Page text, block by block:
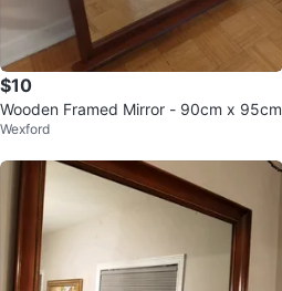
$10
Wooden Framed Mirror - 90cm x 95cm
Wexford